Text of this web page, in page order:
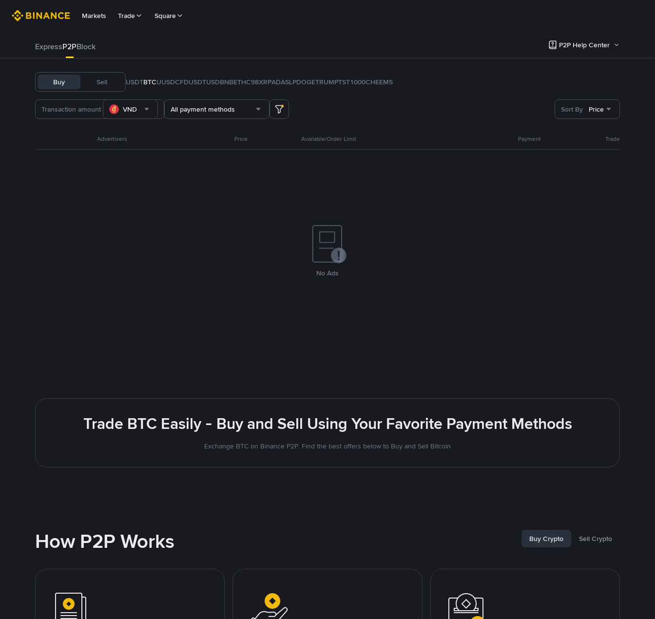
Markets Trade Square
ExpressP2PBlock P2P Help Center
Buy Sell USDTBTCUUSDCFDUSDTUSDBNBETHC98XRPADASLPDOGETRUMPTST1000CHEEMS
VND All payment methods Sort By Price
Advertisers Price Available/Order Limit Payment Trade
No Ads
Trade BTC Easily - Buy and Sell Using Your Favorite Payment Methods
Exchange BTC on Binance P2P. Find the best offers below to Buy and Sell Bitcoin
How P2P Works Buy Crypto Sell Crypto